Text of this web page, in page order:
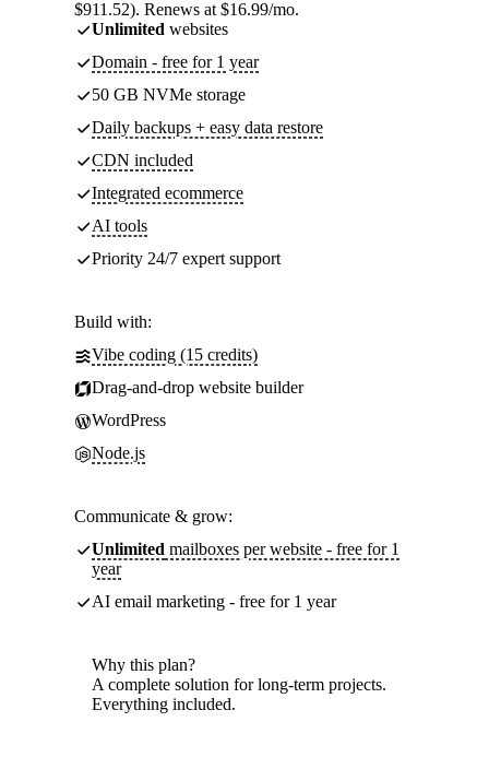
$911.52). Renews at $16.99/mo.
Unlimited websites
Domain - free for 1 year
50 GB NVMe storage
Daily backups + easy data restore
CDN included
Integrated ecommerce
AI tools
Priority 24/7 expert support
Build with:
Vibe coding (15 credits)
Drag-and-drop website builder
WordPress
Node.js
Communicate & grow:
Unlimited mailboxes per website - free for 1
year
AI email marketing - free for 1 year
Why this plan?
A complete solution for long-term projects.
Everything included.